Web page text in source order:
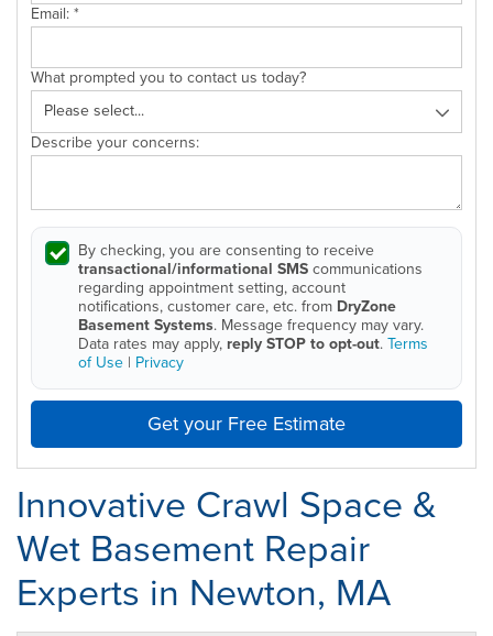
Email:*
What prompted you to contact us today?
Describe your concerns:
By checking, you are consenting to receive
transactional/informational SMScommunications
regarding appointment setting, account
notifications, customer care, etc. from DryZone
Basement Systems. Message frequency may vary.
Data rates may apply, reply STOP to opt-out.Terms
of Use | Privacy
Get your Free Estimate
Innovative Crawl Space &
Wet Basement Repair
Experts in Newton, MA